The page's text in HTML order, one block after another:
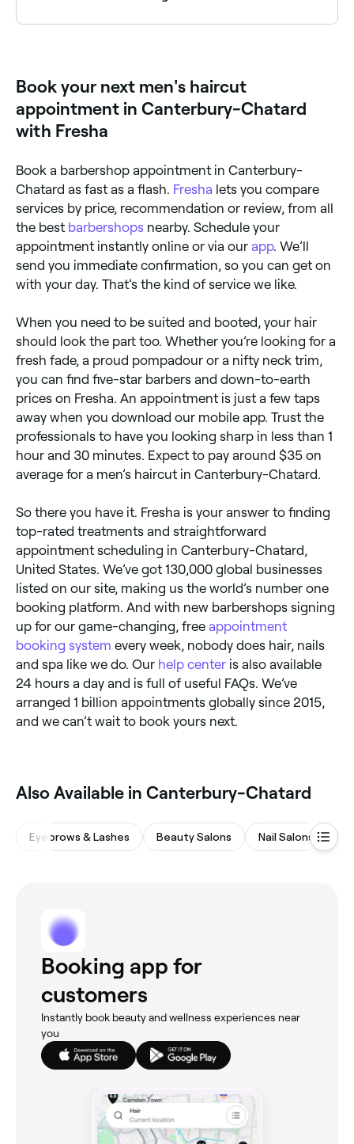
2 weeks; cornrows or braided hair need attention
every 6-8 weeks, and short to medium length hair
needs cutting every 1-3 months.
Book your next men's haircut
appointment in Canterbury-Chatard
with Fresha
Book a barbershop appointment in Canterbury-
Chatard as fast as a flash. Fresha lets you compare
services by price, recommendation or review, from all
the best barbershops nearby. Schedule your
appointment instantly online or via our app. We’ll
send you immediate confirmation, so you can get on
with your day. That’s the kind of service we like.
When you need to be suited and booted, your hair
should look the part too. Whether you’re looking for a
fresh fade, a proud pompadour or a nifty neck trim,
you can find five-star barbers and down-to-earth
prices on Fresha. An appointment is just a few taps
away when you download our mobile app. Trust the
professionals to have you looking sharp in less than 1
hour and 30 minutes. Expect to pay around $35 on
average for a men’s haircut in Canterbury-Chatard.
So there you have it. Fresha is your answer to finding
top-rated treatments and straightforward
appointment scheduling in Canterbury-Chatard,
United States. We’ve got 130,000 global businesses
listed on our site, making us the world’s number one
booking platform. And with new barbershops signing
up for our game-changing, free appointment
booking system every week, nobody does hair, nails
and spa like we do. Our help center is also available
24 hours a day and is full of useful FAQs. We’ve
arranged 1 billion appointments globally since 2015,
and we can’t wait to book yours next.
Also Available in Canterbury-Chatard
Eyebrows & Lashes Beauty Salons Nail Salons
Booking app for
customers
Instantly book beauty and wellness experiences near
you